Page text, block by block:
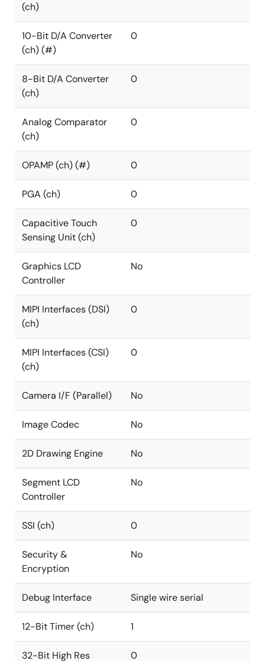
(ch)
10-Bit D/A Converter
(ch) (#)
0
8-Bit D/A Converter
(ch)
0
Analog Comparator
(ch)
0
OPAMP (ch) (#) 0
PGA (ch) 0
Capacitive Touch
Sensing Unit (ch)
0
Graphics LCD
Controller
No
MIPI Interfaces (DSI)
(ch)
0
MIPI Interfaces (CSI)
(ch)
0
Camera I/F (Parallel) No
Image Codec No
2D Drawing Engine No
Segment LCD
Controller
No
SSI (ch) 0
Security &
Encryption
No
Debug Interface Single wire serial
12-Bit Timer (ch) 1
32-Bit High Res
0